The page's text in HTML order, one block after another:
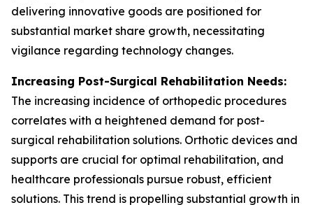
delivering innovative goods are positioned for
substantial market share growth, necessitating
vigilance regarding technology changes.
Increasing Post-Surgical Rehabilitation Needs:
The increasing incidence of orthopedic procedures
correlates with a heightened demand for post-
surgical rehabilitation solutions. Orthotic devices and
supports are crucial for optimal rehabilitation, and
healthcare professionals pursue robust, efficient
solutions. This trend is propelling substantial growth in